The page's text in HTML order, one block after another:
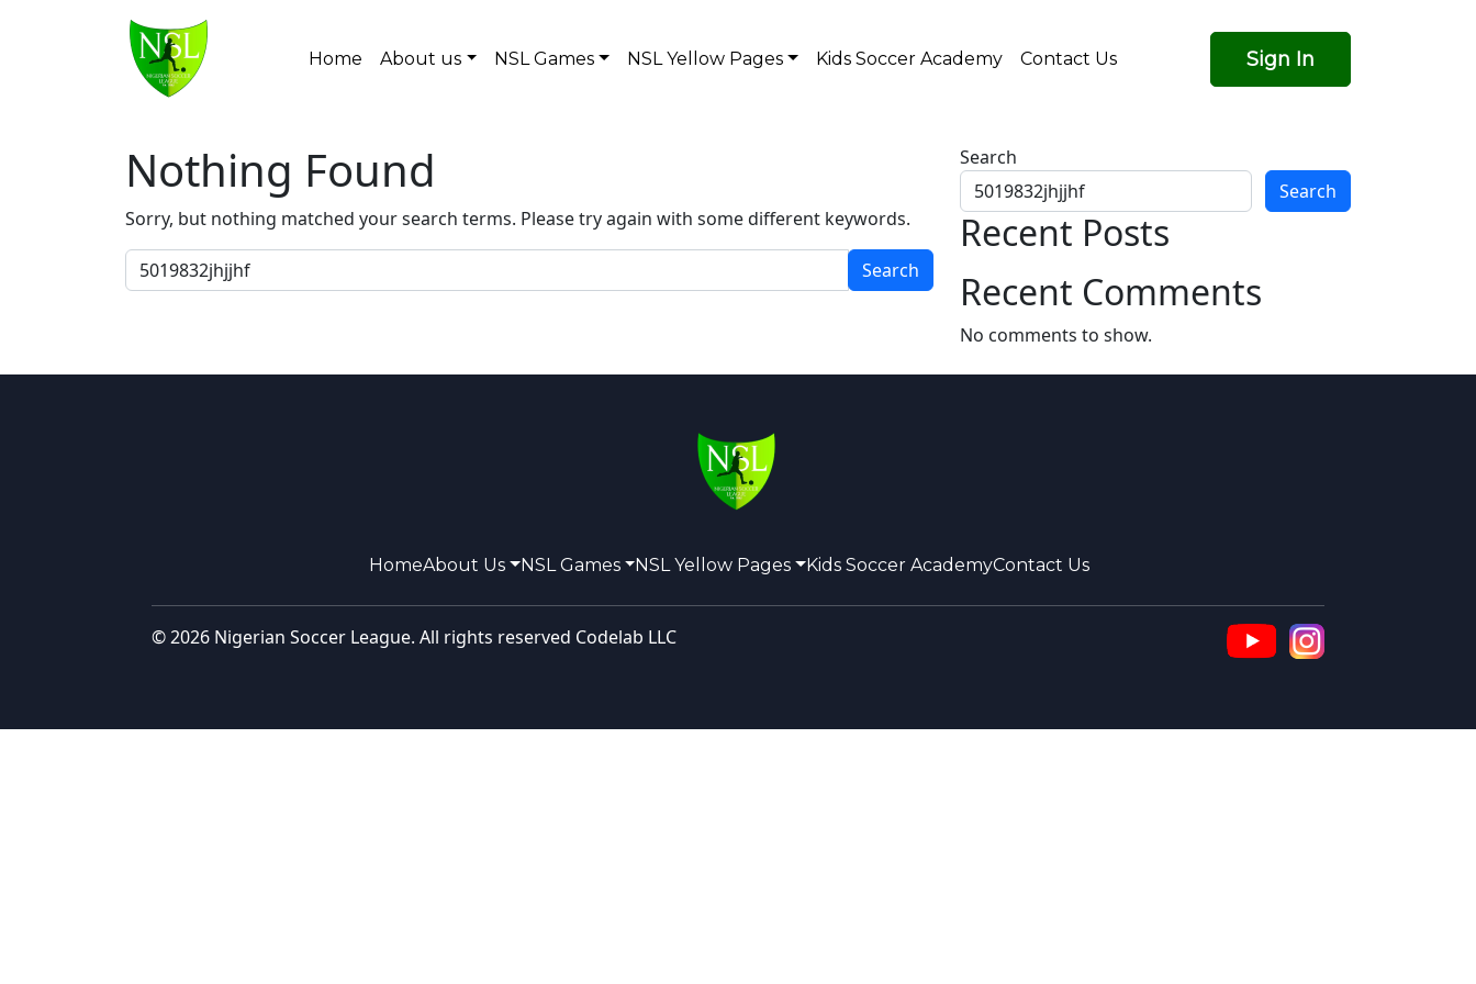
Main Navigation Home About us NSL Games NSL Yellow Pages Kids Soccer Academy Contact Us Sign In
Nothing Found
Sorry, but nothing matched your search terms. Please try again with some different keywords.
Search for:
Search
Search
Recent Posts
Recent Comments
No comments to show.
HomeAbout Us NSL Games NSL Yellow Pages Kids Soccer AcademyContact Us
© 2026 Nigerian Soccer League. All rights reserved Codelab LLC